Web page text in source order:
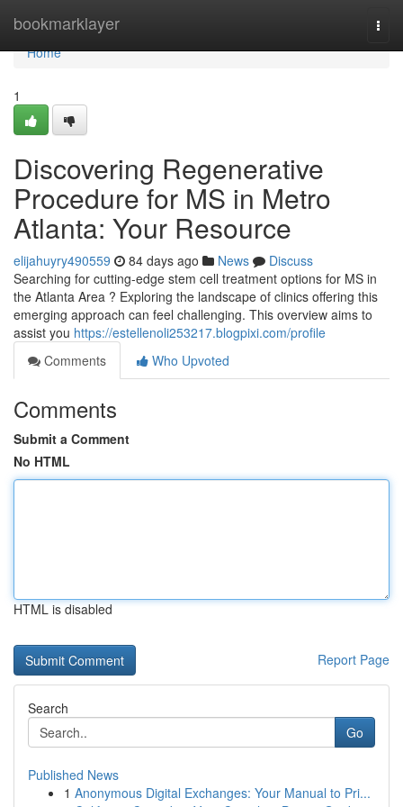
bookmarklayer
Home
Home
1
Discovering Regenerative
Procedure for MS in Metro
Atlanta: Your Resource
elijahuyry490559 84 days ago News
Discuss
Searching for cutting-edge stem cell treatment options for MS in
the Atlanta Area ? Exploring the landscape of clinics offering this
emerging approach can feel challenging. This overview aims to
assist you https://estellenoli253217.blogpixi.com/profile
Comments
Who Upvoted
Comments
Submit a Comment
No HTML
HTML is disabled
Report Page
Search
Go
Published News
1 Anonymous Digital Exchanges: Your Manual to Pri...